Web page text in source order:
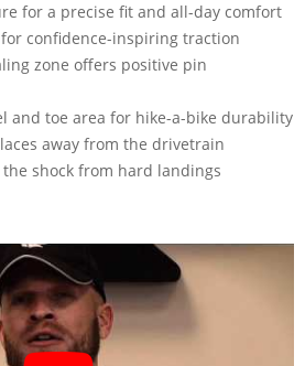
for a precise fit and all-day comfort
confidence-inspiring traction
zone offers positive pin
and toe area for hike-a-bike durability
away from the drivetrain
the shock from hard landings